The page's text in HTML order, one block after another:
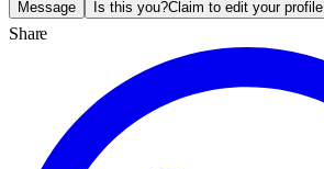
Message Is this you?Claim to edit your profile
Share